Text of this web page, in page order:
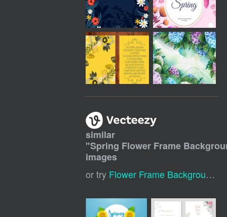
similar
"Spring Flower Frame
images
or try Flower Frame Background